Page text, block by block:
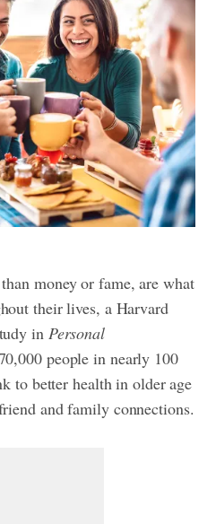
money or fame, are what
their lives, a Harvard
in Personal
people in nearly 100
to better health in older age
and family connections.